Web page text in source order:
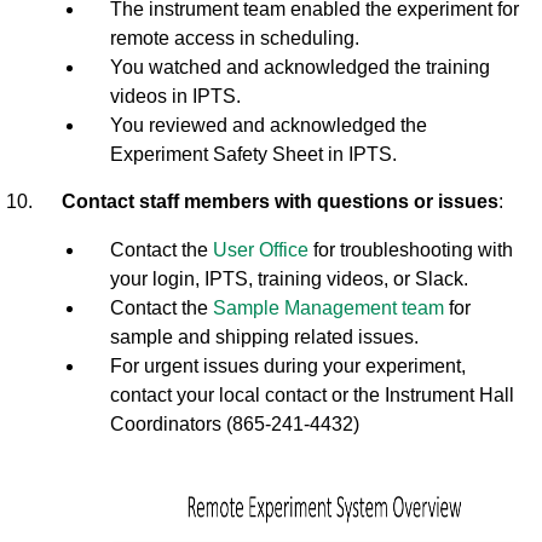
The instrument team enabled the experiment for
remote access in scheduling.
You watched and acknowledged the training
videos in IPTS.
You reviewed and acknowledged the
Experiment Safety Sheet in IPTS.
Contact staff members with questions or issues:
Contact the User Office for troubleshooting with
your login, IPTS, training videos, or Slack.
Contact the Sample Management team for
sample and shipping related issues.
For urgent issues during your experiment,
contact your local contact or the Instrument Hall
Coordinators (865-241-4432)